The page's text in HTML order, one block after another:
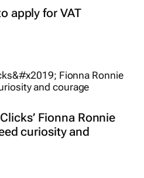
apply for VAT
Fionna Ronnie
curiosity and